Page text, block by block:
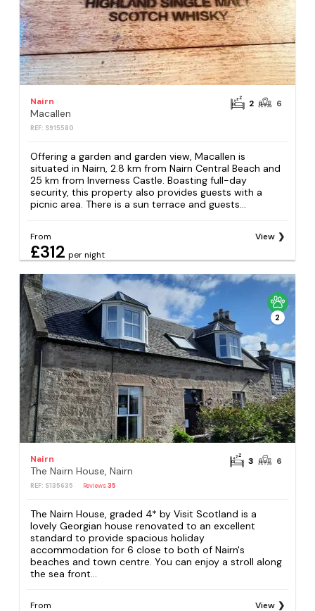
Nairn
Macallen
REF: S915580
2 6
Offering a garden and garden view, Macallen is
situated in Nairn, 2.8 km from Nairn Central Beach and
25 km from Inverness Castle. Boasting full-day
security, this property also provides guests with a
picnic area. There is a sun terrace and guests...
From
£312 per night
View
2
Nairn
The Nairn House, Nairn
REF: S135635 Reviews35
3 6
The Nairn House, graded 4* by Visit Scotland is a
lovely Georgian house renovated to an excellent
standard to provide spacious holiday
accommodation for 6 close to both of Nairn's
beaches and town centre. You can enjoy a stroll along
the sea front...
From View